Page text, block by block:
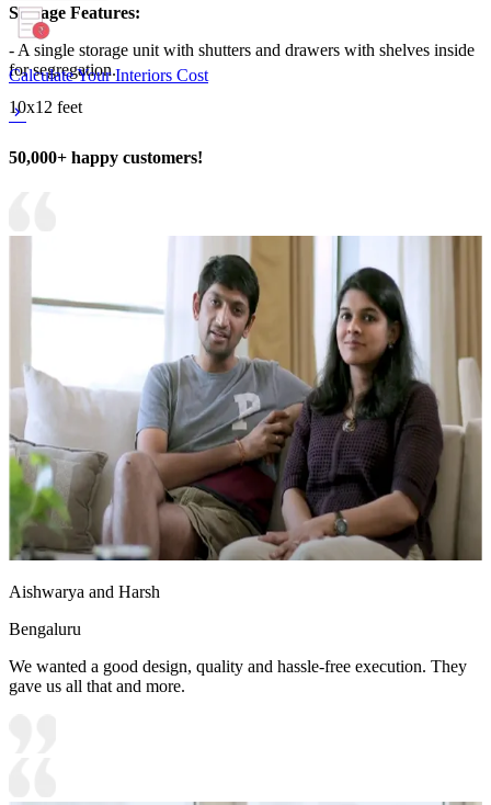
Storage Features:
- A single storage unit with shutters and drawers with shelves inside
for segregation.
10x12 feet
Calculate Your Interiors Cost
50,000+ happy customers!
Aishwarya and Harsh
Bengaluru
We wanted a good design, quality and hassle-free execution. They
gave us all that and more.